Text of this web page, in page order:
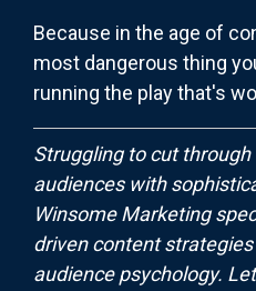
Because in the age of
most dangerous thing
running the play that's
Struggling to cut
audiences with
Winsome Marketing
driven content
audience psychology.